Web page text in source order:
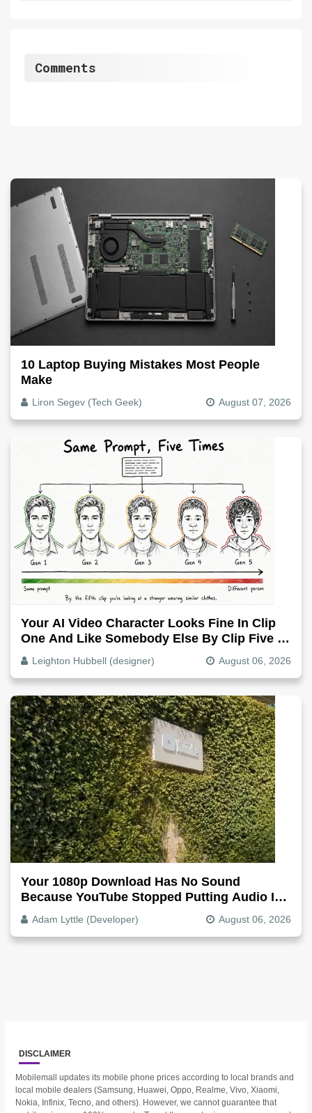
Comments
10 Laptop Buying Mistakes Most People
Make
Liron Segev (Tech Geek) August 07, 2026
Your AI Video Character Looks Fine In Clip
One And Like Somebody Else By Clip Five -
Why, Fix It
Leighton Hubbell (designer) August 06, 2026
Your 1080p Download Has No Sound
Because YouTube Stopped Putting Audio In
The Video File
Adam Lyttle (Developer) August 06, 2026
DISCLAIMER
Mobilemall updates its mobile phone prices according to local brands and
local mobile dealers (Samsung, Huawei, Oppo, Realme, Vivo, Xiaomi,
Nokia, Infinix, Tecno, and others). However, we cannot guarantee that